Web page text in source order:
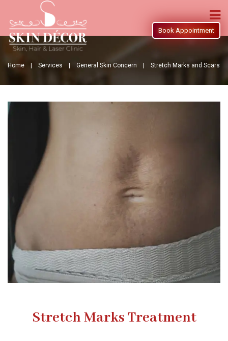
Book Appointment
Home | Services | General Skin Concern | Stretch Marks and Scars
Stretch Marks Treatment